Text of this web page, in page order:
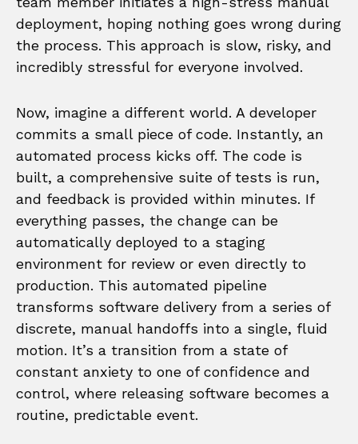
deployment, hoping nothing goes wrong during
the process. This approach is slow, risky, and
incredibly stressful for everyone involved.
Now, imagine a different world. A developer
commits a small piece of code. Instantly, an
automated process kicks off. The code is
built, a comprehensive suite of tests is run,
and feedback is provided within minutes. If
everything passes, the change can be
automatically deployed to a staging
environment for review or even directly to
production. This automated pipeline
transforms software delivery from a series of
discrete, manual handoffs into a single, fluid
motion. It’s a transition from a state of
constant anxiety to one of confidence and
control, where releasing software becomes a
routine, predictable event.